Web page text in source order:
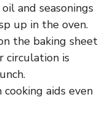
and seasonings
up in the oven.
the baking sheet
circulation is
aids even